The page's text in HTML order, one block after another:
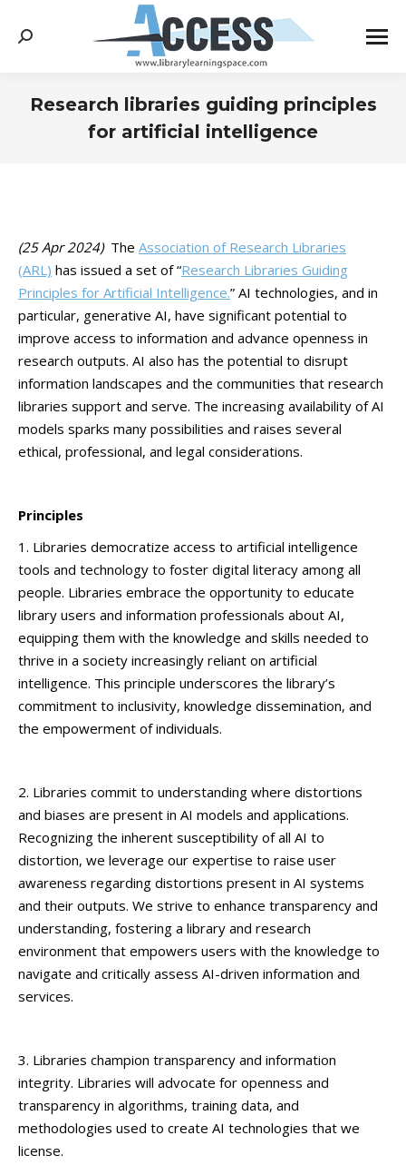
Search:
Research libraries guiding principles
for artificial intelligence
(25 Apr 2024) The Association of Research Libraries
(ARL) has issued a set of “Research Libraries Guiding
Principles for Artificial Intelligence.” AI technologies, and in
particular, generative AI, have significant potential to
improve access to information and advance openness in
research outputs. AI also has the potential to disrupt
information landscapes and the communities that research
libraries support and serve. The increasing availability of AI
models sparks many possibilities and raises several
ethical, professional, and legal considerations.
Principles
1. Libraries democratize access to artificial intelligence
tools and technology to foster digital literacy among all
people. Libraries embrace the opportunity to educate
library users and information professionals about AI,
equipping them with the knowledge and skills needed to
thrive in a society increasingly reliant on artificial
intelligence. This principle underscores the library’s
commitment to inclusivity, knowledge dissemination, and
the empowerment of individuals.
2. Libraries commit to understanding where distortions
and biases are present in AI models and applications.
Recognizing the inherent susceptibility of all AI to
distortion, we leverage our expertise to raise user
awareness regarding distortions present in AI systems
and their outputs. We strive to enhance transparency and
understanding, fostering a library and research
environment that empowers users with the knowledge to
navigate and critically assess AI-driven information and
services.
3. Libraries champion transparency and information
integrity. Libraries will advocate for openness and
transparency in algorithms, training data, and
methodologies used to create AI technologies that we
license.